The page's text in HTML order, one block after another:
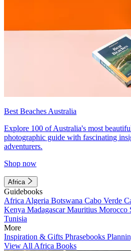
Best Beaches Australia
Explore 100 of Australia's most
photographic guide with fascinating
adventurers.
Shop now
Africa
Guidebooks
Africa Algeria Botswana Cabo Verde
Kenya MadagascarMauritius Morocco
Tunisia
More
Inspiration & Gifts Phrasebooks
View All Africa Books